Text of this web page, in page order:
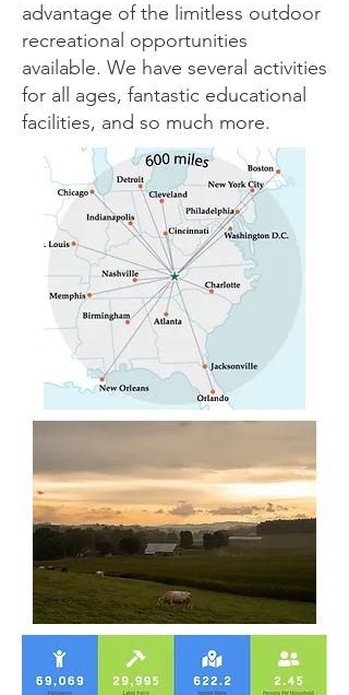
advantage of the limitless outdoor
recreational opportunities
available. We have several activities
for all ages, fantastic educational
facilities, and so much more.